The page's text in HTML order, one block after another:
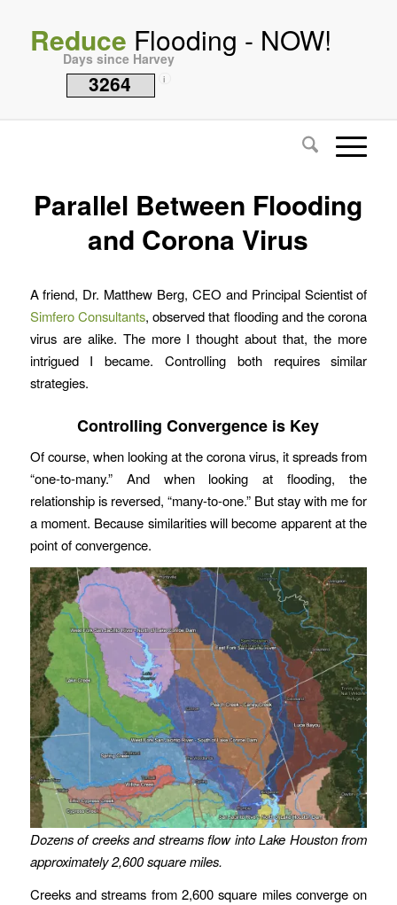
Reduce Flooding - NOW!
Days since Harvey
3264 i
Parallel Between Flooding
and Corona Virus
A friend, Dr. Matthew Berg, CEO and Principal Scientist of
Simfero Consultants, observed that flooding and the corona
virus are alike. The more I thought about that, the more
intrigued I became. Controlling both requires similar
strategies.
Controlling Convergence is Key
Of course, when looking at the corona virus, it spreads from
“one-to-many.” And when looking at flooding, the
relationship is reversed, “many-to-one.” But stay with me for
a moment. Because similarities will become apparent at the
point of convergence.
Dozens of creeks and streams flow into Lake Houston from
approximately 2,600 square miles.
Creeks and streams from 2,600 square miles converge on